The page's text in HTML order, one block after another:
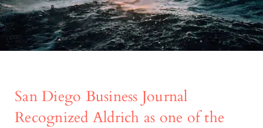
San Diego Business Journal
Recognized Aldrich as one of the